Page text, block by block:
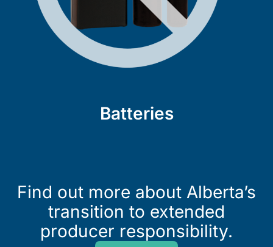
Batteries
Find out more about Alberta’s
transition to extended
producer responsibility.